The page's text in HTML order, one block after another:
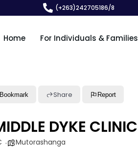
(+263)242705186/8
Home For Individuals & Families
Bookmark Share Report
DYKE CLINIC
Mutorashanga